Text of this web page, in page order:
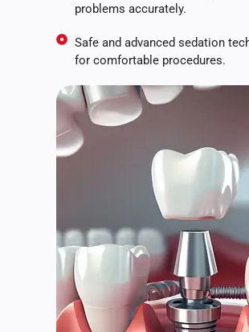
problems accurately.
Safe and advanced sedation
for comfortable procedures.